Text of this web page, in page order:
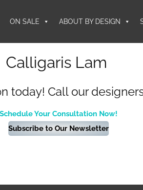
ON SALE ABOUT BY DESIGN
Calligaris Lam
today! Call our
Schedule Your Consultation Now!
Subscribe to Our Newsletter